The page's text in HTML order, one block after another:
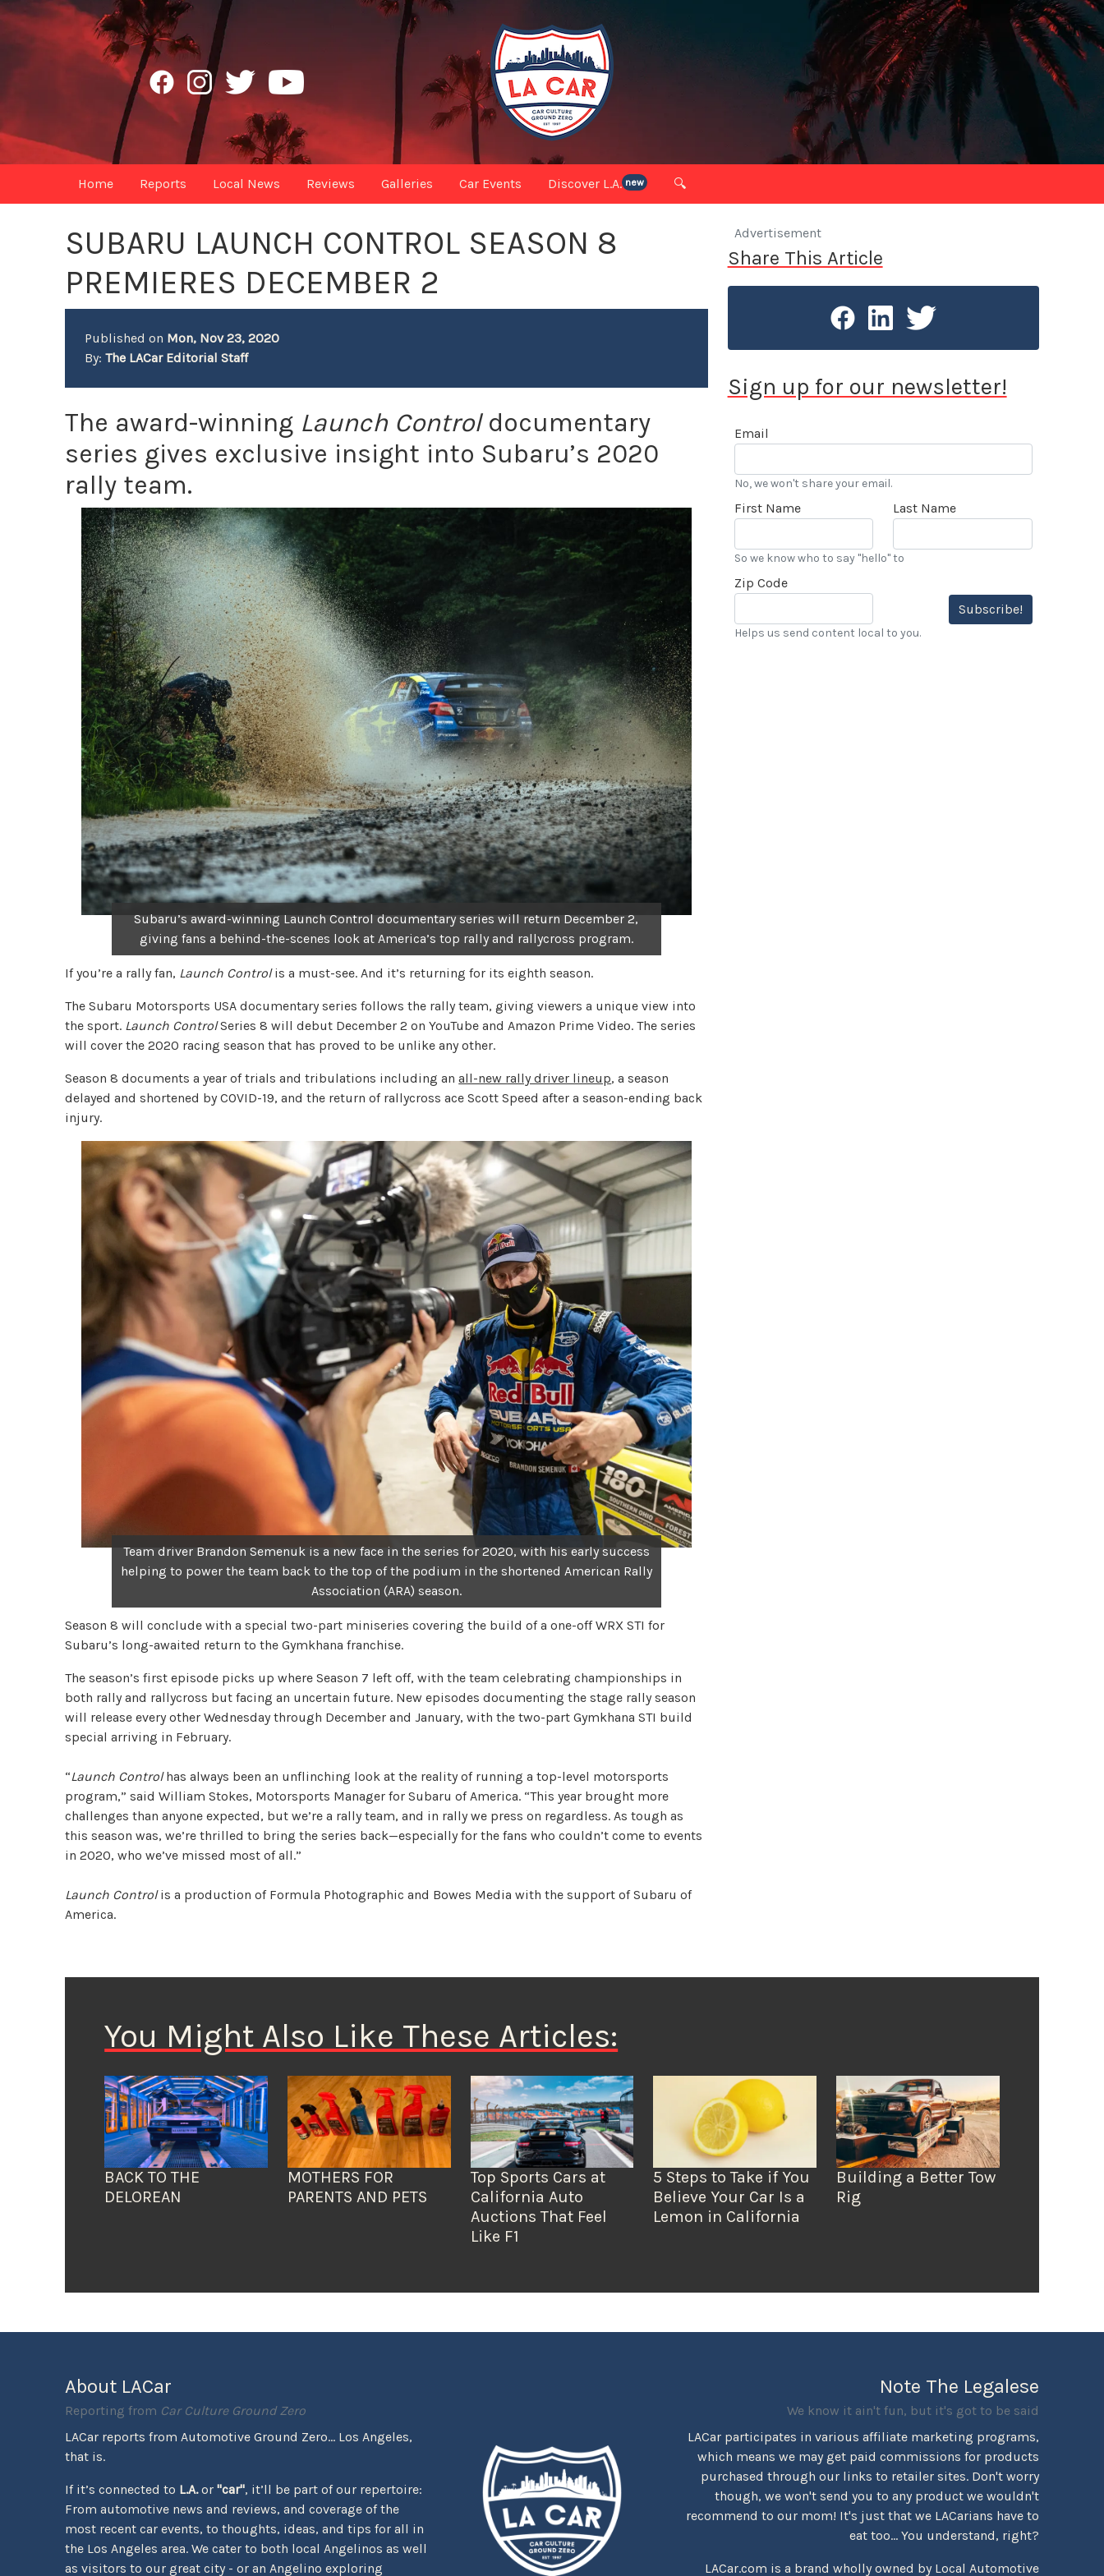
Home Reports Local News Reviews Galleries Car Events Discover L.A. new 🔍
SUBARU LAUNCH CONTROL SEASON 8
PREMIERES DECEMBER 2
Published on Mon, Nov 23, 2020
By:The LACar Editorial Staff
The award-winning Launch Controldocumentary
series gives exclusive insight into Subaru’s 2020
rally team.
Subaru’s award-winning Launch Control documentary series will return December 2,
giving fans a behind-the-scenes look at America’s top rally and rallycross program.
If you’re a rally fan, Launch Controlis a must-see. And it’s returning for its eighth season.
The Subaru Motorsports USA documentary series follows the rally team, giving viewers a unique view into
the sport. Launch ControlSeries 8 will debut December 2 on YouTube and Amazon Prime Video. The series
will cover the 2020 racing season that has proved to be unlike any other.
Season 8 documents a year of trials and tribulations including anall-new rally driver lineup, a season
delayed and shortened by COVID-19, and the return of rallycross ace Scott Speed after a season-ending back
injury.
Team driver Brandon Semenuk is a new face in the series for 2020, with his early success
helping to power the team back to the top of the podium in the shortened American Rally
Association (ARA) season.
Season 8 will conclude with a special two-part miniseries covering the build of a one-off WRX STI for
Subaru’s long-awaited return to the Gymkhana franchise.
The season’s first episode picks up where Season 7 left off, with the team celebrating championships in
both rally and rallycross but facing an uncertain future. New episodes documenting the stage rally season
will release every other Wednesday through December and January, with the two-part Gymkhana STI build
special arriving in February.
“Launch Controlhas always been an unflinching look at the reality of running a top-level motorsports
program,” said William Stokes, Motorsports Manager for Subaru of America. “This year brought more
challenges than anyone expected, but we’re a rally team, and in rally we press on regardless. As tough as
this season was, we’re thrilled to bring the series back—especially for the fans who couldn’t come to events
in 2020, who we’ve missed most of all.”
Launch Controlis a production of Formula Photographic and Bowes Media with the support of Subaru of
America.
Advertisement
Share This Article
Sign up for our newsletter!
Email
No, we won't share your email.
First Name Last Name
So we know who to say "hello" to
Zip Code
Subscribe!
Helps us send content local to you.
You Might Also Like These Articles:
BACK TO THE
DELOREAN
MOTHERS FOR
PARENTS AND PETS
Top Sports Cars at
California Auto
Auctions That Feel
Like F1
5 Steps to Take if You
Believe Your Car Is a
Lemon in California
Building a Better Tow
Rig
About LACar
Reporting from Car Culture Ground Zero
LACar reports from Automotive Ground Zero... Los Angeles,
that is.
If it’s connected to L.A.or"car", it’ll be part of our repertoire:
From automotive news and reviews, and coverage of the
most recent car events, to thoughts, ideas, and tips for all in
the Los Angeles area. We cater to both local Angelinos as well
as visitors to our great city - or an Angelino exploring
Note The Legalese
We know it ain't fun, but it's got to be said
LACar participates in various affiliate marketing programs,
which means we may get paid commissions for products
purchased through our links to retailer sites. Don't worry
though, we won't send you to any product we wouldn't
recommend to our mom! It's just that we LACarians have to
eat too... You understand, right?
LACar.com is a brand wholly owned by Local Automotive